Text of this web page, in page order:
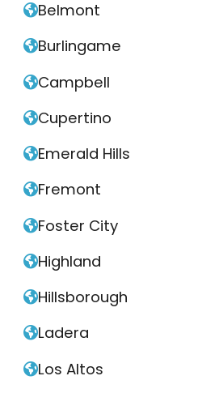
Belmont
Burlingame
Campbell
Cupertino
Emerald Hills
Fremont
Foster City
Highland
Hillsborough
Ladera
Los Altos